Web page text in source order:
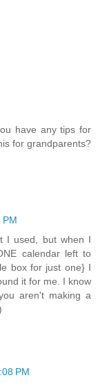
have any tips for
for grandparents?
I used, but when I
calendar left to
box for just one} I
it for me. I know
aren't making a
PM